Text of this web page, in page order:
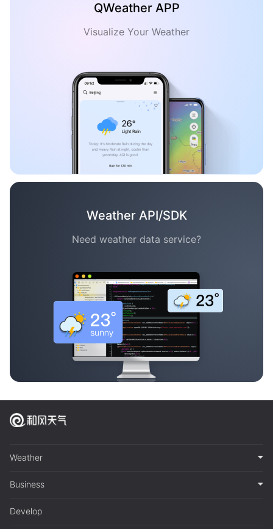
QWeather APP
Visualize Your Weather
Weather API/SDK
Need weather data service?
Weather
Business
Develop